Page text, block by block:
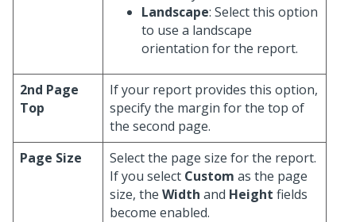
Landscape: Select this option
to use a landscape
orientation for the report.
2nd Page
Top
If your report provides this option,
specify the margin for the top of
the second page.
Page Size
Select the page size for the report.
If you select Custom as the page
size, the Width and Height fields
become enabled.